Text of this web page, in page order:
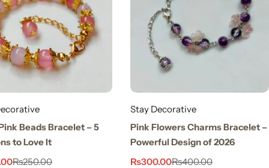
Beads Bracelet – 5
to Love It
₨250.00
Stay Decorative
Pink Flowers Charms Bracelet –
Powerful Design of 2026
₨400.00
₨300.00